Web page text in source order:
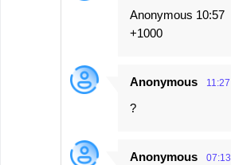
Anonymous 10:57
+1000
Anonymous 11:27
?
Anonymous 07:13